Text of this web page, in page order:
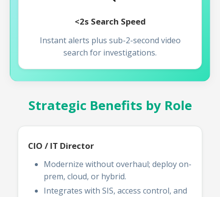
<2s Search Speed
Instant alerts plus sub-2-second video
search for investigations.
Strategic Benefits by Role
CIO / IT Director
Modernize without overhaul; deploy on-
prem, cloud, or hybrid.
Integrates with SIS, access control, and